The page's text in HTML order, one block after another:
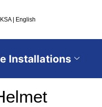
KSA | English
Installations